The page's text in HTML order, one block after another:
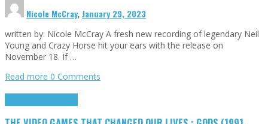
Nicole McCray,January 29, 2023
written by: Nicole McCray A fresh new recording of legendary Neil
Young and Crazy Horse hit your ears with the release on
November 18. If …
Read more 0 Comments